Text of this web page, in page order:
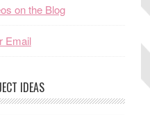
on the Blog
Email
IDEAS